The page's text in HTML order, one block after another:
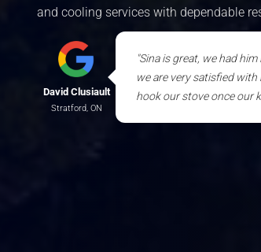
and cooling services with dependable
David Clusiault
Stratford, ON
"Sina is great, we had
we are very satisfied
hook our stove once our